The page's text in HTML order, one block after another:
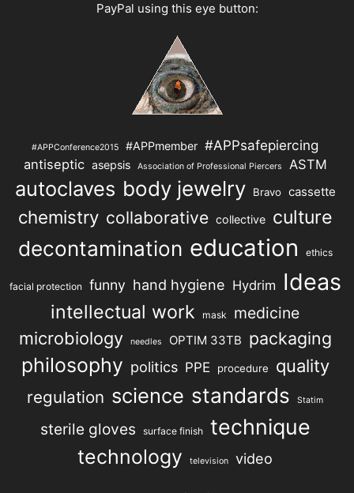
PayPal using this eye button:
#APPConference2015 #APPmember #APPsafepiercing
antiseptic asepsis Association of Professional Piercers ASTM
autoclaves body jewelry Bravo cassette
chemistry collaborative collective culture
decontamination education ethics
facial protection funny hand hygiene Hydrim Ideas
intellectual work mask medicine
microbiology needles OPTIM 33TB packaging
philosophy politics PPE procedure quality
regulation science standards Statim
sterile gloves surface finish technique
technology television video